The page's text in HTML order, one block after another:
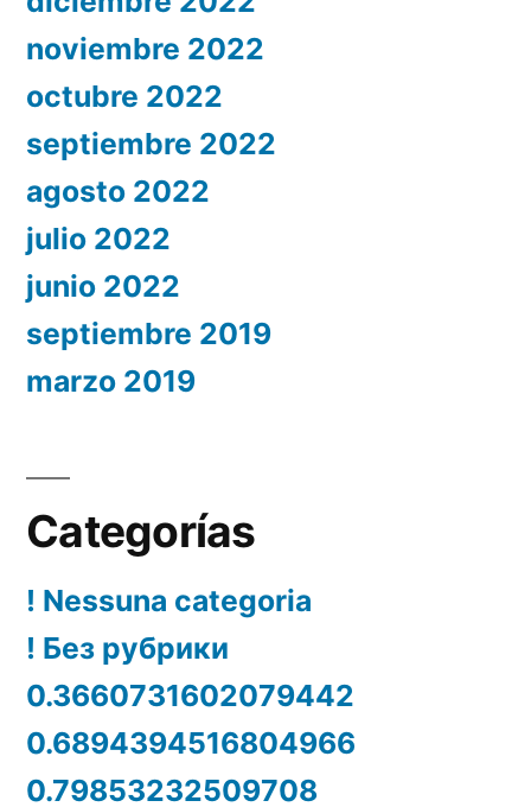
noviembre 2022
octubre 2022
septiembre 2022
agosto 2022
julio 2022
junio 2022
septiembre 2019
marzo 2019
Categorías
! Nessuna categoria
! Без рубрики
0.3660731602079442
0.6894394516804966
0.79853232509708